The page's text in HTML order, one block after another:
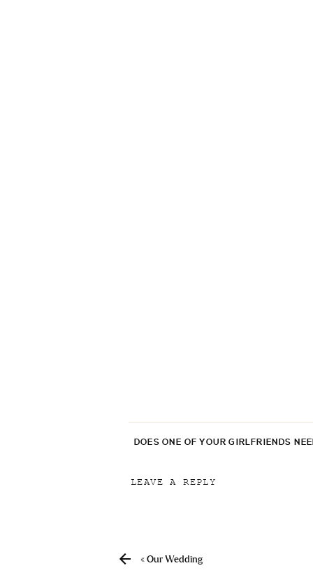
DOES ONE OF YOUR GIRLFRIENDS
LEAVE A REPLY
« Our Wedding